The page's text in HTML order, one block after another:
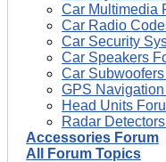
Car Multimedia
Car Radio
Car Security
Car Speakers
Car
GPS
Head Units
Radar
Accessories Forum
All Forum Topics